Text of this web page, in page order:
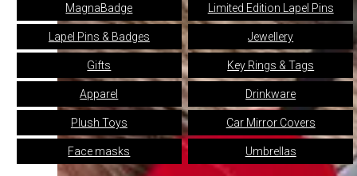
MagnaBadge Limited Edition Lapel Pins
Lapel Pins & Badges Jewellery
Gifts Key Rings & Tags
Apparel Drinkware
Plush Toys Car Mirror Covers
Face masks Umbrellas